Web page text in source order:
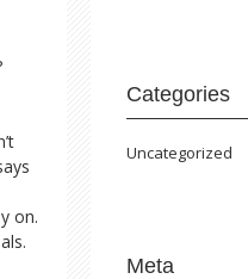
on.
Categories
Uncategorized
Meta